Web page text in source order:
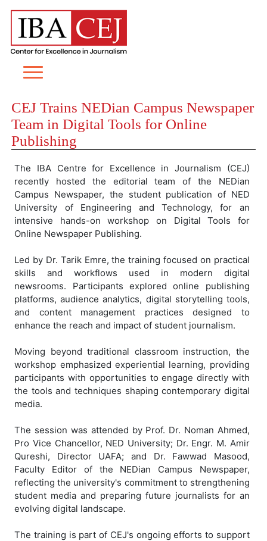
CEJ Trains NEDian Campus Newspaper
Team in Digital Tools for Online
Publishing
The IBA Centre for Excellence in Journalism (CEJ)
recently hosted the editorial team of the NEDian
Campus Newspaper, the student publication of NED
University of Engineering and Technology, for an
intensive hands-on workshop on Digital Tools for
Online Newspaper Publishing.
Led by Dr. Tarik Emre, the training focused on practical
skills and workflows used in modern digital
newsrooms. Participants explored online publishing
platforms, audience analytics, digital storytelling tools,
and content management practices designed to
enhance the reach and impact of student journalism.
Moving beyond traditional classroom instruction, the
workshop emphasized experiential learning, providing
participants with opportunities to engage directly with
the tools and techniques shaping contemporary digital
media.
The session was attended by Prof. Dr. Noman Ahmed,
Pro Vice Chancellor, NED University; Dr. Engr. M. Amir
Qureshi, Director UAFA; and Dr. Fawwad Masood,
Faculty Editor of the NEDian Campus Newspaper,
reflecting the university's commitment to strengthening
student media and preparing future journalists for an
evolving digital landscape.
The training is part of CEJ's ongoing efforts to support